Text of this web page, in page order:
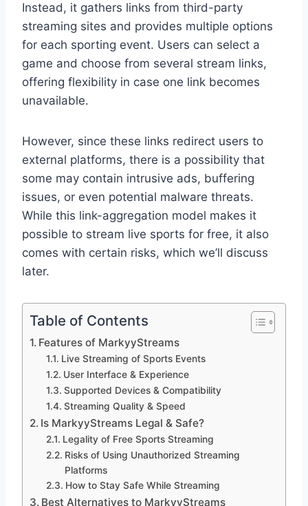
Instead, it gathers links from third-party
streaming sites and provides multiple options
for each sporting event. Users can select a
game and choose from several stream links,
offering flexibility in case one link becomes
unavailable.
However, since these links redirect users to
external platforms, there is a possibility that
some may contain intrusive ads, buffering
issues, or even potential malware threats.
While this link-aggregation model makes it
possible to stream live sports for free, it also
comes with certain risks, which we’ll discuss
later.
Table of Contents
Features of MarkyyStreams
Live Streaming of Sports Events
User Interface & Experience
Supported Devices & Compatibility
Streaming Quality & Speed
Is MarkyyStreams Legal & Safe?
Legality of Free Sports Streaming
Risks of Using Unauthorized Streaming
Platforms
How to Stay Safe While Streaming
Best Alternatives to MarkyyStreams